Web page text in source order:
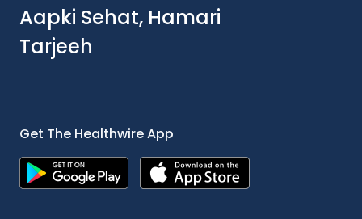
Aapki Sehat, Hamari
Tarjeeh
Get The Healthwire App